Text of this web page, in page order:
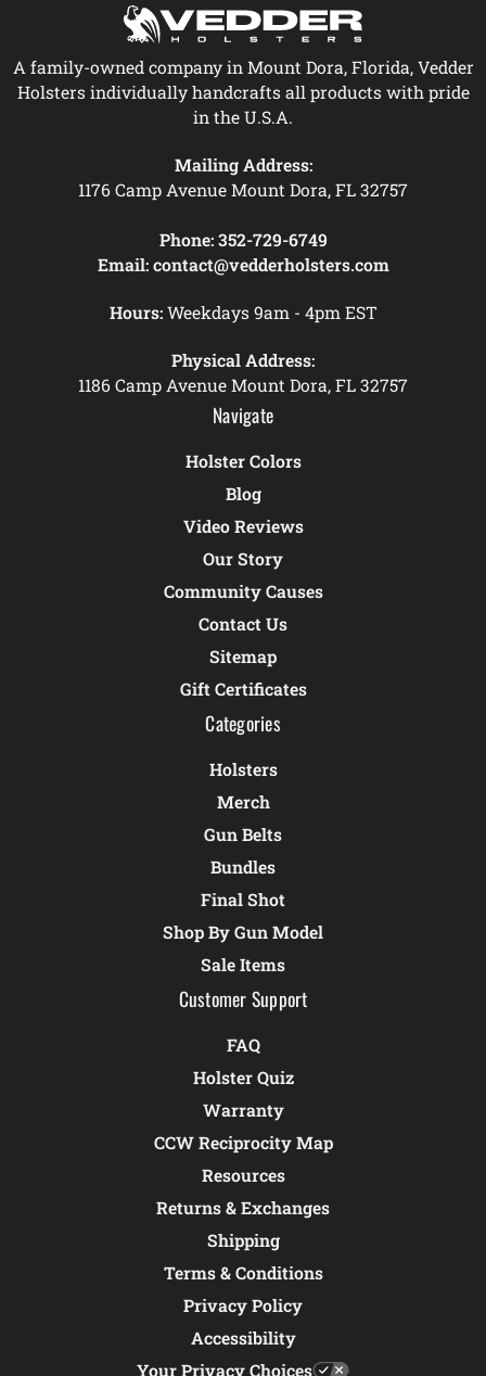
A family-owned company in Mount Dora, Florida, Vedder
Holsters individually handcrafts all products with pride
in the U.S.A.
Mailing Address:
1176 Camp Avenue Mount Dora, FL 32757
Phone: 352-729-6749
Email: contact@vedderholsters.com
Hours:Weekdays 9am - 4pm EST
Physical Address:
1186 Camp Avenue Mount Dora, FL 32757
Navigate
Holster Colors
Blog
Video Reviews
Our Story
Community Causes
Contact Us
Sitemap
Gift Certificates
Categories
Holsters
Merch
Gun Belts
Bundles
Final Shot
Shop By Gun Model
Sale Items
Customer Support
FAQ
Holster Quiz
Warranty
CCW Reciprocity Map
Resources
Returns & Exchanges
Shipping
Terms & Conditions
Privacy Policy
Accessibility
Your Privacy Choices